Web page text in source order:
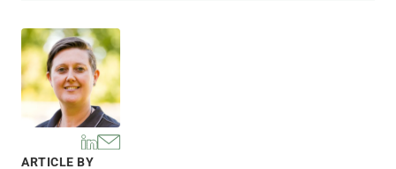
ARTICLE BY